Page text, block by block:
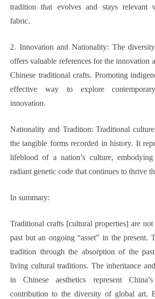
tradition that evolves and stays relevant
fabric.
2. Innovation and Nationality: The
offers valuable references for the innovation
Chinese traditional crafts. Promoting
effective way to explore
innovation.
Nationality and Tradition: Traditional
the tangible forms recorded in history. It
lifeblood of a nation’s culture,
radiant genetic code that continues to thrive
In summary:
Traditional crafts [cultural properties] are not
past but an ongoing “asset” in the present.
tradition through the absorption of the
living cultural traditions. The inheritance
in Chinese aesthetics represent
contribution to the diversity of global art.